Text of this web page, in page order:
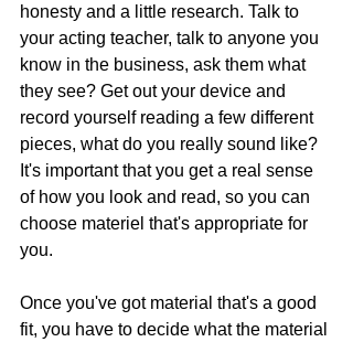
honesty and a little research. Talk to
your acting teacher, talk to anyone you
know in the business, ask them what
they see? Get out your device and
record yourself reading a few different
pieces, what do you really sound like?
It's important that you get a real sense
of how you look and read, so you can
choose materiel that's appropriate for
you.
Once you've got material that's a good
fit, you have to decide what the material